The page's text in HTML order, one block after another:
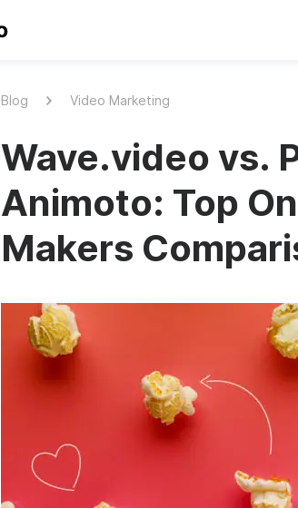
Blog Video Marketing
Wave.video vs.
Animoto: Top
Makers